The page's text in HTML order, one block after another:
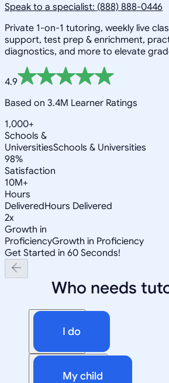
Speak to a specialist: (888) 888-0446
Private 1-on-1 tutoring, weekly live
support, test prep & enrichment,
diagnostics, and more to elevate
4.9
Based on 3.4M Learner Ratings
1,000+
Schools &
UniversitiesSchools & Universities
98%
Satisfaction
10M+
Hours
DeliveredHours Delivered
2x
Growth in
ProficiencyGrowth in Proficiency
Get Started in 60 Seconds!
Who needs
I do
My child